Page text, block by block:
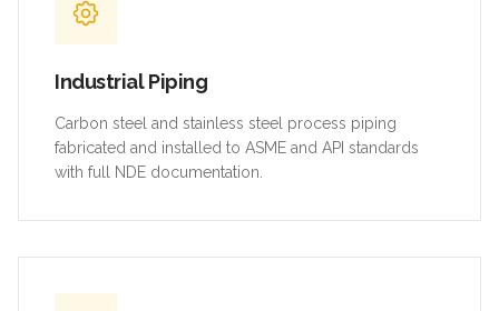
Industrial Piping
Carbon steel and stainless steel process piping
fabricated and installed to ASME and API standards
with full NDE documentation.